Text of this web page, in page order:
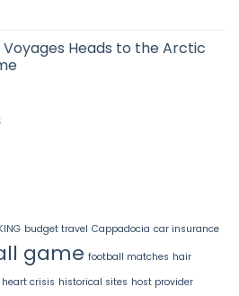
Voyages Heads to the Arctic
budget travel Cappadocia car insurance
game football matches hair
heart crisis historical sites host provider